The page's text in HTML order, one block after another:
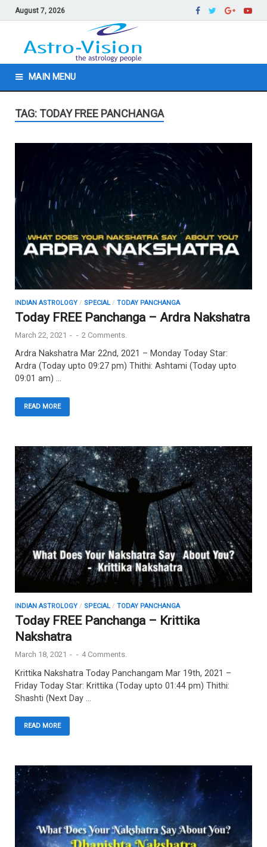
August 7, 2026
MAIN MENU
TAG: TODAY FREE PANCHANGA
INDIAN ASTROLOGY / SPECIAL/ TODAY PANCHANGA
Today FREE Panchanga – Ardra Nakshatra
March 22, 2021 - - 2 Comments.
Ardra Nakshatra Mar 22nd, 2021 – Monday Today Star:
Ardra (Today upto 09:27 pm) Thithi: Ashtami (Today upto
09:01 am) …
READ MORE
INDIAN ASTROLOGY / SPECIAL/ TODAY PANCHANGA
Today FREE Panchanga – Krittika
Nakshatra
March 18, 2021 - - 4 Comments.
Krittika Nakshatra Today Panchangam Mar 19th, 2021 –
Friday Today Star: Krittika (Today upto 01:44 pm) Thithi:
Shashti (Next Day …
READ MORE